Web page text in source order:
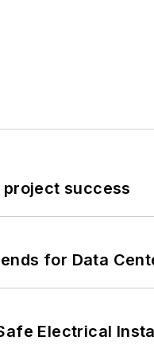
project success
for Data
Electrical